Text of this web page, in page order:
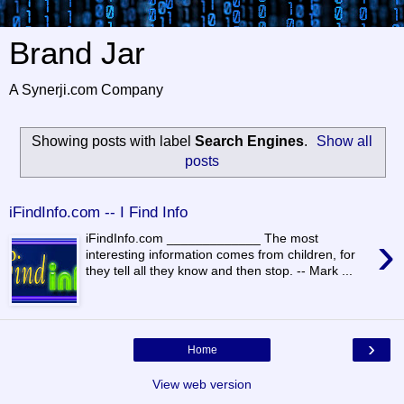
Brand Jar
A Synerji.com Company
Showing posts with label Search Engines.
Show all
posts
iFindInfo.com -- I Find Info
›
iFindInfo.com _____________ The most
interesting information comes from children, for
they tell all they know and then stop. -- Mark ...
›
Home
View web version